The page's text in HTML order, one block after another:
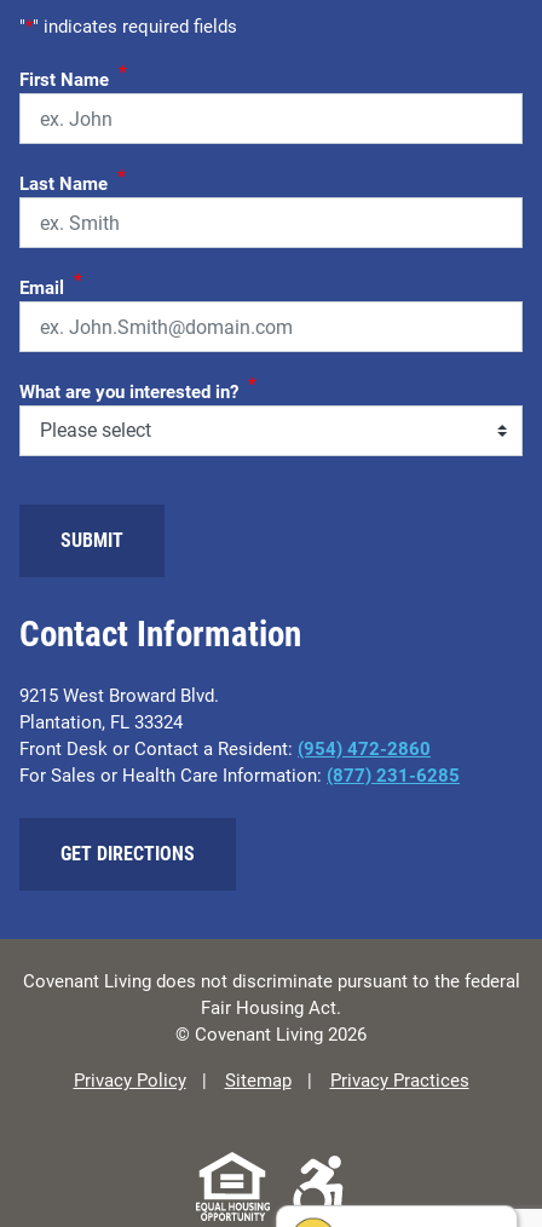
Contact Information
9215 West Broward Blvd.
Plantation, FL 33324
Front Desk or Contact a Resident: (954) 472-2860
For Sales or Health Care Information: (877) 231-6285
GET DIRECTIONS
"*" indicates required fields
First Name *
Last Name *
Email *
What are you interested in? *
Covenant Living does not discriminate pursuant to the federal
Fair Housing Act.
© Covenant Living 2026
Privacy Policy Sitemap Privacy Practices